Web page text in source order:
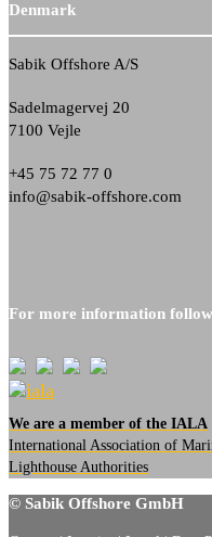
Denmark
Sabik Offshore A/S
Sadelmagervej 20
7100 Vejle
+45 75 72 77 0
info@sabik-offshore.com
For more information
We are a member of the IALA
International Association of
Lighthouse Authorities
© Sabik Offshore GmbH